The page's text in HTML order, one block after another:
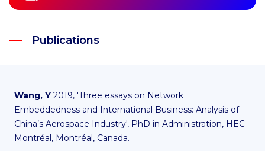
Publications
Wang, Y 2019, 'Three essays on Network
Embeddedness and International Business: Analysis of
China’s Aerospace Industry', PhD in Administration, HEC
Montréal, Montréal, Canada.